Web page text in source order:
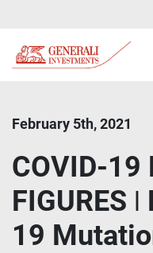
February 5th, 2021
COVID-19
FIGURES
19